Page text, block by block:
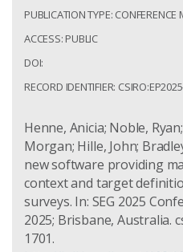
PUBLICATION TYPE: CONFERENCE
ACCESS: PUBLIC
DOI:
RECORD IDENTIFIER:
Henne, Anicia; Noble,
Morgan; Hille, John;
new software providing
context and target
surveys. In: SEG 2025
2025; Brisbane, Australia.
1701.